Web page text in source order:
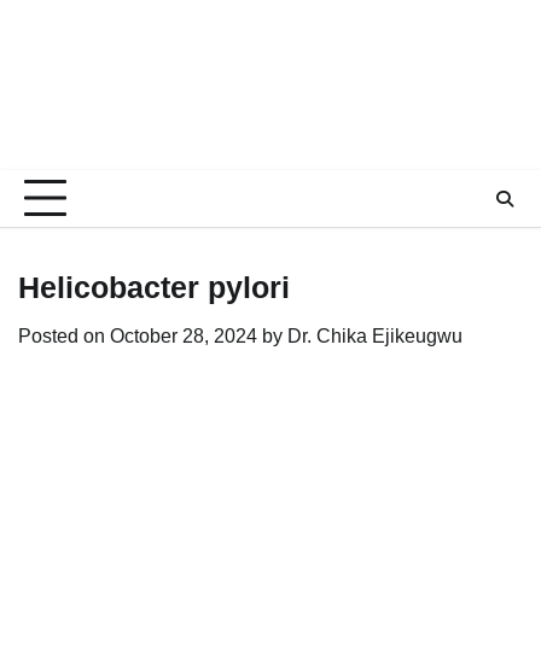
Helicobacter pylori
Posted on October 28, 2024 by Dr. Chika Ejikeugwu